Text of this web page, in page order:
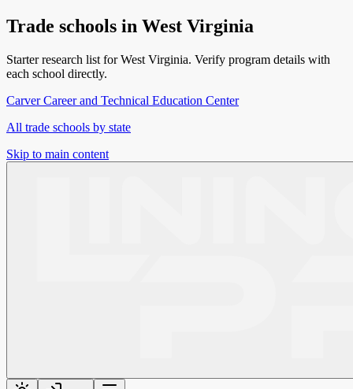
Trade schools in West Virginia
Starter research list forWest Virginia. Verify program details with
each school directly.
Carver Career and Technical Education Center
All trade schools by state
Skip to main content